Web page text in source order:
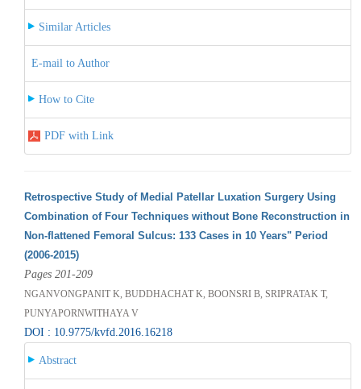
Similar Articles
E-mail to Author
How to Cite
PDF with Link
Retrospective Study of Medial Patellar Luxation Surgery Using
Combination of Four Techniques without Bone Reconstruction in
Non-flattened Femoral Sulcus: 133 Cases in 10 Years" Period
(2006-2015)
Pages 201-209
NGANVONGPANIT K, BUDDHACHAT K, BOONSRI B, SRIPRATAK T,
PUNYAPORNWITHAYA V
DOI : 10.9775/kvfd.2016.16218
Abstract